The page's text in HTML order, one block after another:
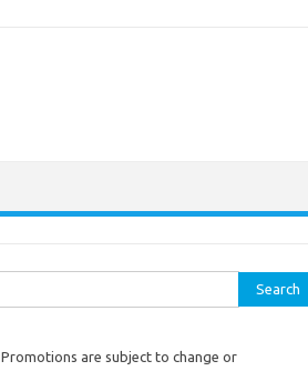
Promotions are subject to change or